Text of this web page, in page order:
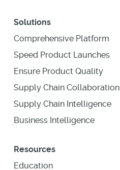
Solutions
Comprehensive Platform
Speed Product Launches
Ensure Product Quality
Supply Chain Collaboration
Supply Chain Intelligence
Business Intelligence
Resources
Education